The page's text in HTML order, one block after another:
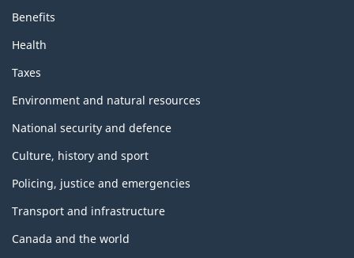
Benefits
Health
Taxes
Environment and natural resources
National security and defence
Culture, history and sport
Policing, justice and emergencies
Transport and infrastructure
Canada and the world